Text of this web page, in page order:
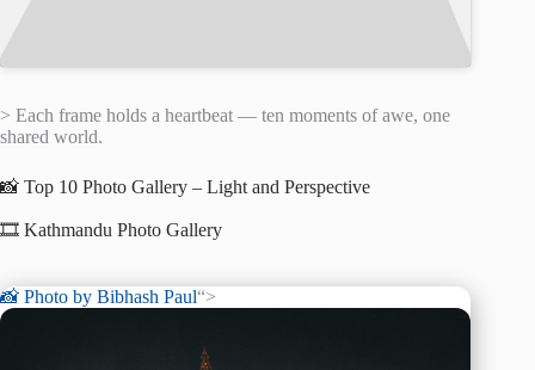
> Each frame holds a heartbeat — ten moments of awe, one
shared world.
📸 Top 10 Photo Gallery – Light and Perspective
🎞️ Kathmandu Photo Gallery
📸 Photo by Bibhash Paul“>